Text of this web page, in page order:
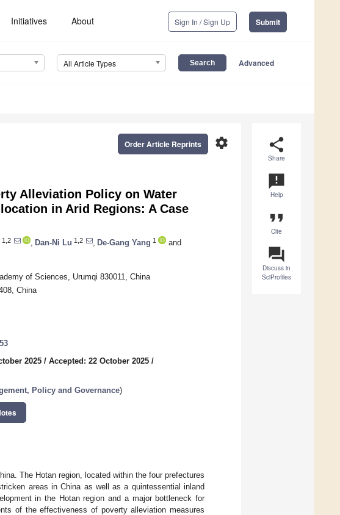
Initiatives About Sign In / Sign Up Submit
All Article Types Advanced
share
Share
announcement
Help
format_quote
Cite
question_answer
Discuss in
SciProfiles
settings
Order Article Reprints
Alleviation Policy on Water
in Arid Regions: A Case
1,2 Dan-Ni Lu 1,2 De-Gang Yang 1
and
of Sciences, Urumqi 830011, China
China
2025 / Accepted: 22 October 2025 /
Policy and Governance)
The Hotan region, located within the four prefectures
areas in China as well as a quintessential inland
in the Hotan region and a major bottleneck for
of the effectiveness of poverty alleviation measures